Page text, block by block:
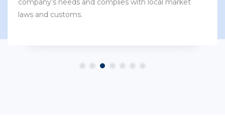
company’s needs and complies with local market
laws and customs.